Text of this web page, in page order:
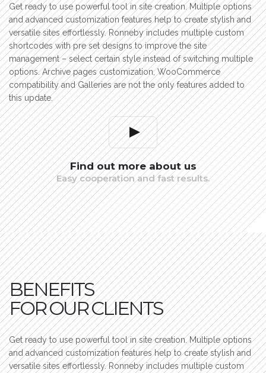
Get ready to use powerful tool in site creation. Multiple options
and advanced customization features help to create stylish and
versatile sites effortlessly. Ronneby includes multiple custom
shortcodes with pre set designs to improve the site
management – select certain style instead of switching multiple
options. Archive pages customization, WooCommerce
compatibility and Galleries are not the only features added to
this update.
Find out more about us
Easy cooperation and fast results.
BENEFITS
FOR OUR CLIENTS
Get ready to use powerful tool in site creation. Multiple options
and advanced customization features help to create stylish and
versatile sites effortlessly. Ronneby includes multiple custom